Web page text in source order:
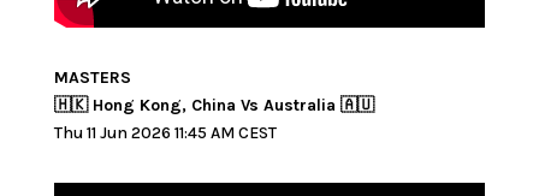
MASTERS
🇭🇰 Hong Kong, China Vs Australia 🇦🇺
Thu 11 Jun 2026 11:45 AM CEST